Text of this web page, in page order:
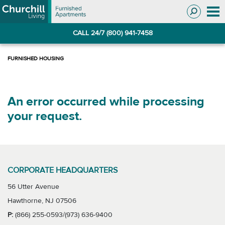
Skip
to
Skip
to
CALL 24/7 (800) 941-7458
An error occurred while processing
your request.
CORPORATE HEADQUARTERS
56 Utter Avenue
Hawthorne, NJ 07506
P: (866) 255-0593/(973) 636-9400